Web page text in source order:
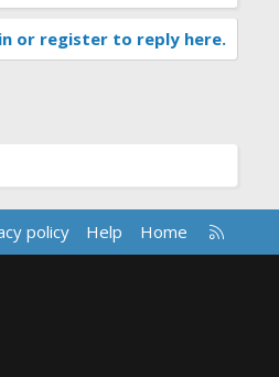
or register to reply here.
policy Help Home
R
S